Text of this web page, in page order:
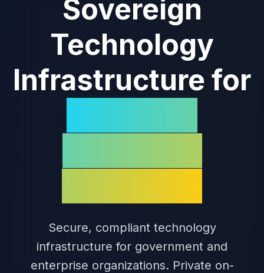
Sovereign
Technology
Infrastructure for
Secure, compliant technology
infrastructure for government and
enterprise organizations. Private on-